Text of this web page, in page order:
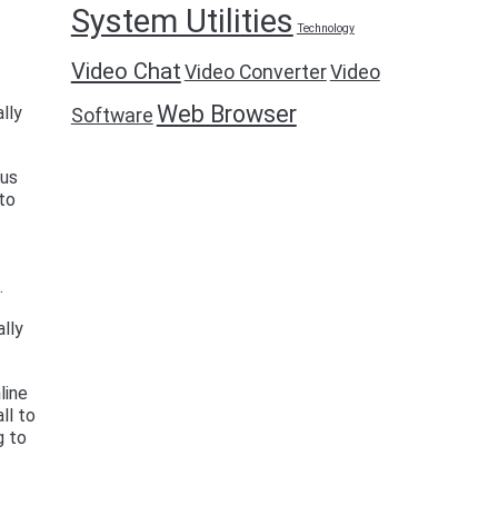
to
to
System Utilities Technology
Video Chat Video ConverterVideo
Software Web Browser